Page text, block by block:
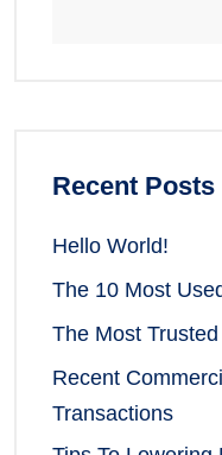
Recent Posts
Hello World!
The 10 Most
The Most
Recent
Transactions